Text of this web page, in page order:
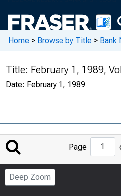
Home > Browse by Title > Bank
Title: February 1, 1989,
Date: February 1, 1989
to
Page
Deep Zoom